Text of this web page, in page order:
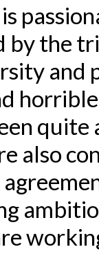
the
and
quite
also